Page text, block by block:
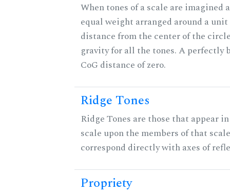
When tones of a scale are imagined
equal weight arranged around a
distance from the center of the
gravity for all the tones. A perfectly
CoG distance of zero.
Ridge Tones
Ridge Tones are those that appear
scale upon the members of that
correspond directly with axes of
Propriety